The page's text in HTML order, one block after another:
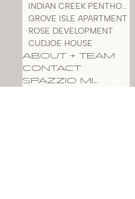
INDIAN CREEK PENTHOUSE
GROVE ISLE APARTMENT
ROSE DEVELOPMENT
CUDJOE HOUSE
ABOUT + TEAM
CONTACT
SPAZZIO MILLWORK